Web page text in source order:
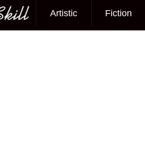
Artistic Fiction